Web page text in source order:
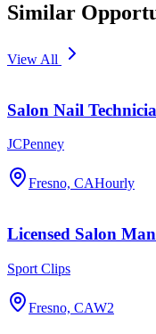
Similar
View All
Salon Nail
JCPenney
Fresno, CAHourly
Licensed Salon
Sport Clips
Fresno, CAW2